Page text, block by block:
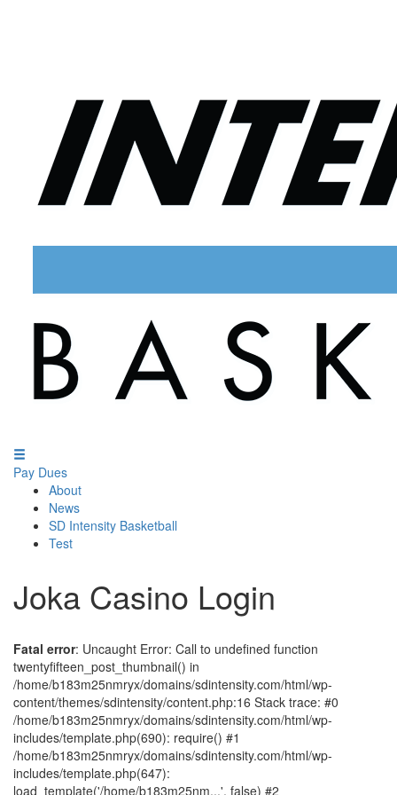
Pay Dues
About
News
SD Intensity Basketball
Test
Joka Casino Login
Fatal error: Uncaught Error: Call to undefined function
twentyfifteen_post_thumbnail() in
/home/b183m25nmryx/domains/sdintensity.com/html/wp-
content/themes/sdintensity/content.php:16 Stack trace: #0
/home/b183m25nmryx/domains/sdintensity.com/html/wp-
includes/template.php(690): require() #1
/home/b183m25nmryx/domains/sdintensity.com/html/wp-
includes/template.php(647):
load_template('/home/b183m25nm...', false) #2